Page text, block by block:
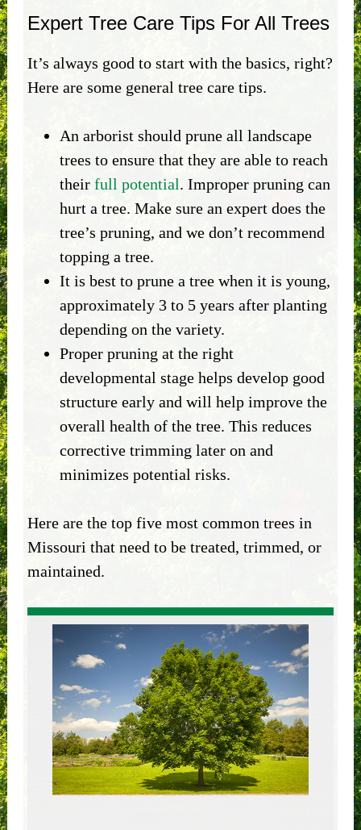
Expert Tree Care Tips For All Trees
It’s always good to start with the basics, right?
Here are some general tree care tips.
An arborist should prune all landscape
trees to ensure that they are able to reach
their full potential. Improper pruning can
hurt a tree. Make sure an expert does the
tree’s pruning, and we don’t recommend
topping a tree.
It is best to prune a tree when it is young,
approximately 3 to 5 years after planting
depending on the variety.
Proper pruning at the right
developmental stage helps develop good
structure early and will help improve the
overall health of the tree. This reduces
corrective trimming later on and
minimizes potential risks.
Here are the top five most common trees in
Missouri that need to be treated, trimmed, or
maintained.